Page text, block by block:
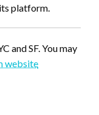
platform.
and SF. You may
website